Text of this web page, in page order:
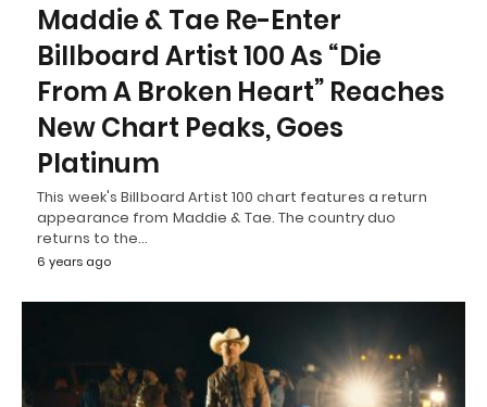
Maddie & Tae Re-Enter
Billboard Artist 100 As “Die
From A Broken Heart” Reaches
New Chart Peaks, Goes
Platinum
This week's Billboard Artist 100 chart features a return
appearance from Maddie & Tae. The country duo
returns to the…
6 years ago